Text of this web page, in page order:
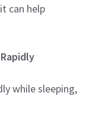
can help
while sleeping,